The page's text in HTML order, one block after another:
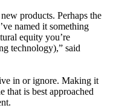
products. Perhaps the
named it something
equity you’re
technology),” said
in or ignore. Making it
that is best approached